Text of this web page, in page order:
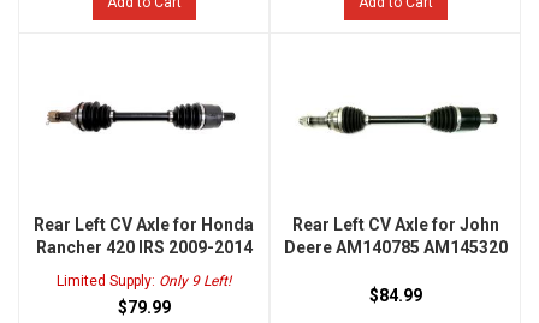
Rear Left CV Axle for Honda
Rancher 420 IRS 2009-2014
Limited Supply: Only 9 Left!
$79.99
Rear Left CV Axle for John
Deere AM140785 AM145320
$84.99